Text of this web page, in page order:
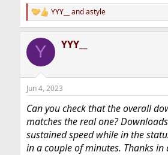
R
e
c
i
s
YYY__ andastyle
Y YYY__
Jun 4, 2023
Can you check that the overall
matches the real one?
sustained speed while in the
in a couple of minutes. Thanks in